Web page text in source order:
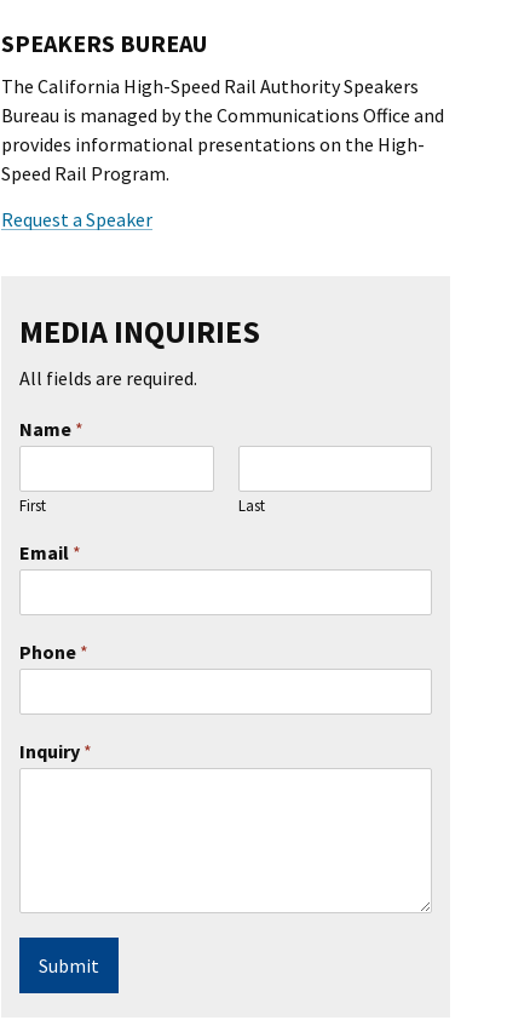
SPEAKERS BUREAU
The California High-Speed Rail Authority Speakers
Bureau is managed by the Communications Office and
provides informational presentations on the High-
Speed Rail Program.
Request a Speaker
MEDIA INQUIRIES
All fields are required.
Name *
First Last
Email *
Phone *
Inquiry *
Submit